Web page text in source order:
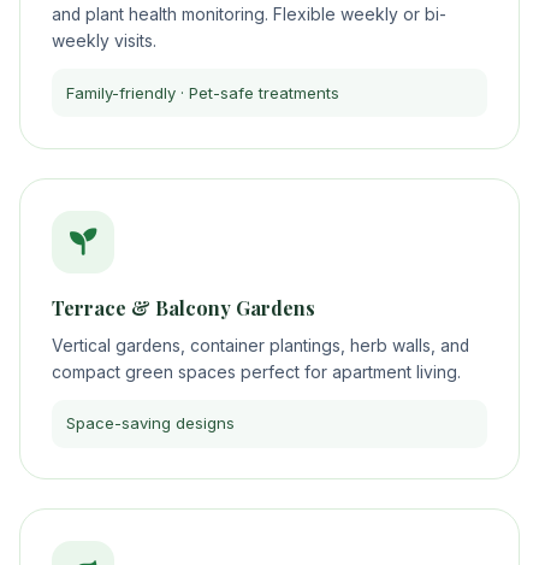
and plant health monitoring. Flexible weekly or bi-
weekly visits.
Family-friendly · Pet-safe treatments
Terrace & Balcony Gardens
Vertical gardens, container plantings, herb walls, and
compact green spaces perfect for apartment living.
Space-saving designs